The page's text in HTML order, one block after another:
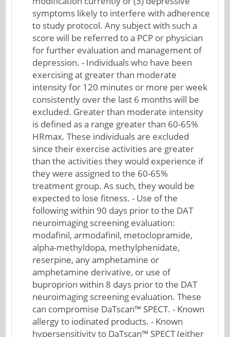
symptoms likely to interfere with adherence
to study protocol. Any subject with such a
score will be referred to a PCP or physician
for further evaluation and management of
depression. - Individuals who have been
exercising at greater than moderate
intensity for 120 minutes or more per week
consistently over the last 6 months will be
excluded. Greater than moderate intensity
is defined as a range greater than 60-65%
HRmax. These individuals are excluded
since their exercise activities are greater
than the activities they would experience if
they were assigned to the 60-65%
treatment group. As such, they would be
expected to lose fitness. - Use of the
following within 90 days prior to the DAT
neuroimaging screening evaluation:
modafinil, armodafinil, metoclopramide,
alpha-methyldopa, methylphenidate,
reserpine, any amphetamine or
amphetamine derivative, or use of
buproprion within 8 days prior to the DAT
neuroimaging screening evaluation. These
can compromise DaTscan™ SPECT. - Known
allergy to iodinated products. - Known
hypersensitivity to DaTscan™ SPECT (either